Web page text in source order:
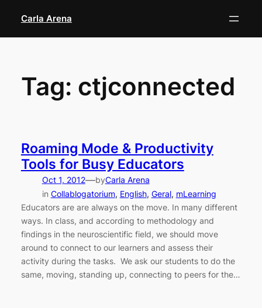
content
Carla Arena
Tag: ctjconnected
Roaming Mode & Productivity
Tools for Busy Educators
Oct 1, 2012—byCarla Arena
in Collablogatorium, English, Geral, mLearning
Educators are are always on the move. In many different
ways. In class, and according to methodology and
findings in the neuroscientific field, we should move
around to connect to our learners and assess their
activity during the tasks. We ask our students to do the
same, moving, standing up, connecting to peers for the…